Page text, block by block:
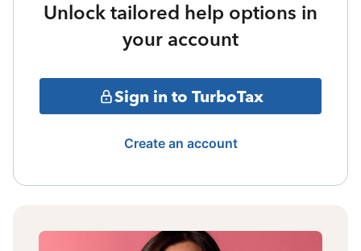
Unlock tailored help options in
your account
Sign in to TurboTax
Create an account